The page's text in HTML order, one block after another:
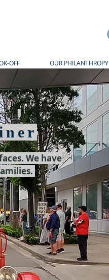
OFF OUR PHILANTHROPY
We have